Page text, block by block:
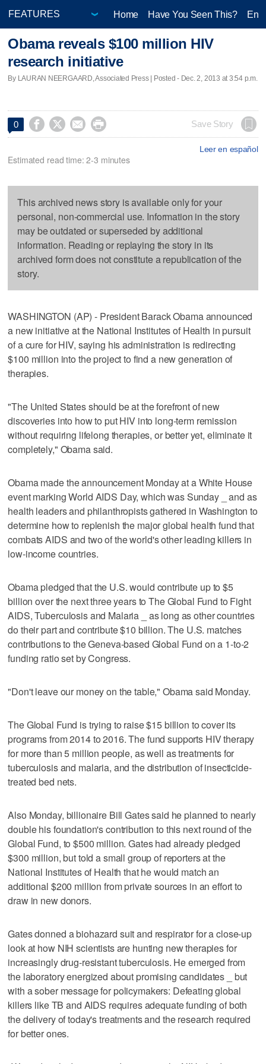
Home Have You Seen This?
Obama reveals $100 million HIV
research initiative
By LAURAN NEERGAARD, Associated Press | Posted - Dec. 2, 2013 at 3:54 p.m.
0     Save Story
Leer en español
Estimated read time: 2-3 minutes
This archived news story is available only for your
personal, non-commercial use. Information in the story
may be outdated or superseded by additional
information. Reading or replaying the story in its
archived form does not constitute a republication of the
story.
WASHINGTON (AP) - President Barack Obama announced
a new initiative at the National Institutes of Health in pursuit
of a cure for HIV, saying his administration is redirecting
$100 million into the project to find a new generation of
therapies.
"The United States should be at the forefront of new
discoveries into how to put HIV into long-term remission
without requiring lifelong therapies, or better yet, eliminate it
completely," Obama said.
Obama made the announcement Monday at a White House
event marking World AIDS Day, which was Sunday _ and as
health leaders and philanthropists gathered in Washington to
determine how to replenish the major global health fund that
combats AIDS and two of the world's other leading killers in
low-income countries.
Obama pledged that the U.S. would contribute up to $5
billion over the next three years to The Global Fund to Fight
AIDS, Tuberculosis and Malaria _ as long as other countries
do their part and contribute $10 billion. The U.S. matches
contributions to the Geneva-based Global Fund on a 1-to-2
funding ratio set by Congress.
"Don't leave our money on the table," Obama said Monday.
The Global Fund is trying to raise $15 billion to cover its
programs from 2014 to 2016. The fund supports HIV therapy
for more than 5 million people, as well as treatments for
tuberculosis and malaria, and the distribution of insecticide-
treated bed nets.
Also Monday, billionaire Bill Gates said he planned to nearly
double his foundation's contribution to this next round of the
Global Fund, to $500 million. Gates had already pledged
$300 million, but told a small group of reporters at the
National Institutes of Health that he would match an
additional $200 million from private sources in an effort to
draw in new donors.
Gates donned a biohazard suit and respirator for a close-up
look at how NIH scientists are hunting new therapies for
increasingly drug-resistant tuberculosis. He emerged from
the laboratory energized about promising candidates _ but
with a sober message for policymakers: Defeating global
killers like TB and AIDS requires adequate funding of both
the delivery of today's treatments and the research required
for better ones.